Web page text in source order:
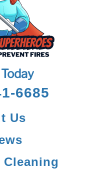
6685
Us
Cleaning